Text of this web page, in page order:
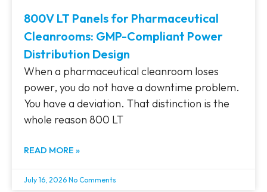
800V LT Panels for Pharmaceutical
Cleanrooms: GMP-Compliant Power
Distribution Design
When a pharmaceutical cleanroom loses
power, you do not have a downtime problem.
You have a deviation. That distinction is the
whole reason 800 LT
READ MORE »
July 16, 2026 No Comments